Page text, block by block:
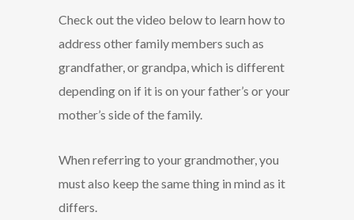
Check out the video below to learn how to
address other family members such as
grandfather, or grandpa, which is different
depending on if it is on your father’s or your
mother’s side of the family.
When referring to your grandmother, you
must also keep the same thing in mind as it
differs.